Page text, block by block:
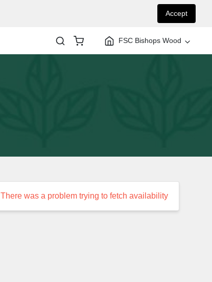
Accept
FSC Bishops Wood
There was a problem trying to fetch availability